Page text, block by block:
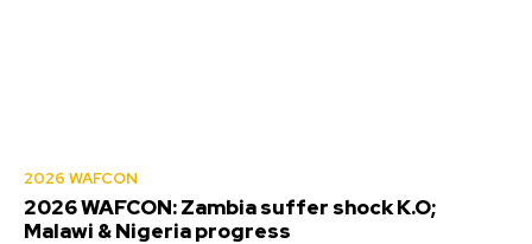
2026 WAFCON
2026 WAFCON: Zambia suffer shock K.O;
Malawi & Nigeria progress